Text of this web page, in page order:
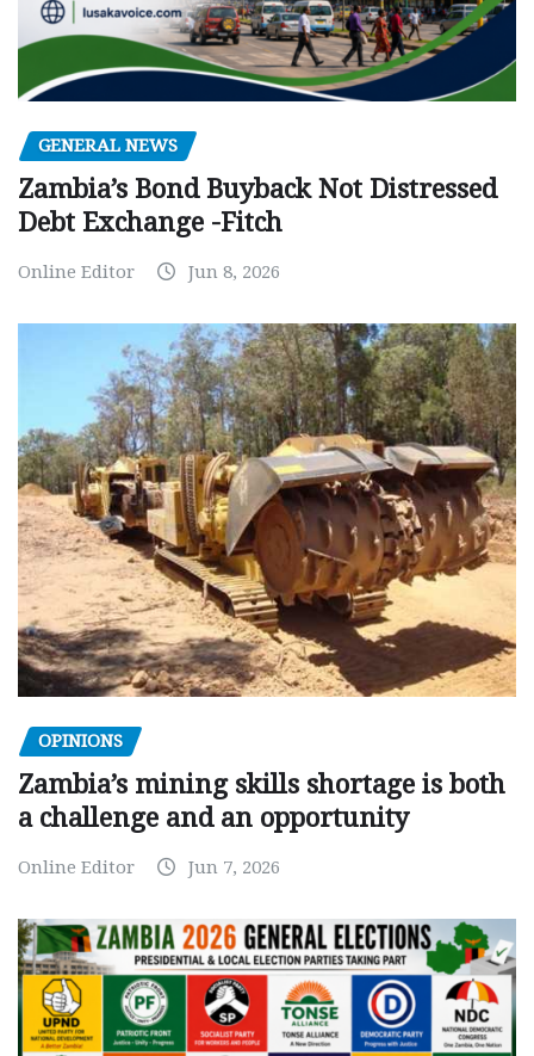
GENERAL NEWS
Zambia’s Bond Buyback Not Distressed
Debt Exchange -Fitch
Online Editor Jun 8, 2026
OPINIONS
Zambia’s mining skills shortage is both
a challenge and an opportunity
Online Editor Jun 7, 2026